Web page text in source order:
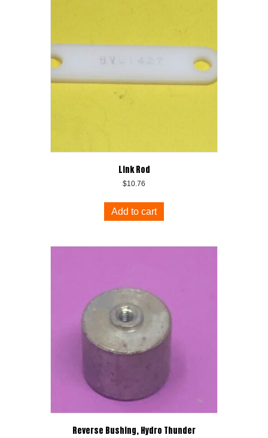
Link Rod
$10.76
Add to cart
Reverse Bushing, Hydro Thunder